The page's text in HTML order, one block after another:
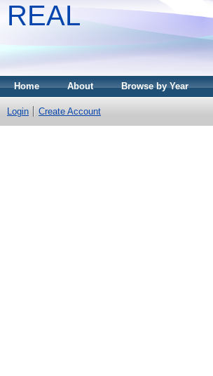
REAL
Home About Browse by Year
Login Create Account